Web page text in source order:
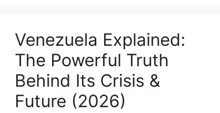
Venezuela Explained:
The Powerful Truth
Behind Its Crisis &
Future (2026)